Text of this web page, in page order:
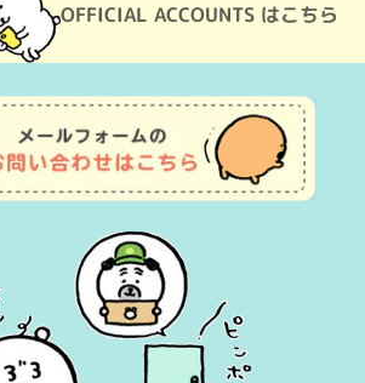
OFFICIAL ACCOUNTS はこちら